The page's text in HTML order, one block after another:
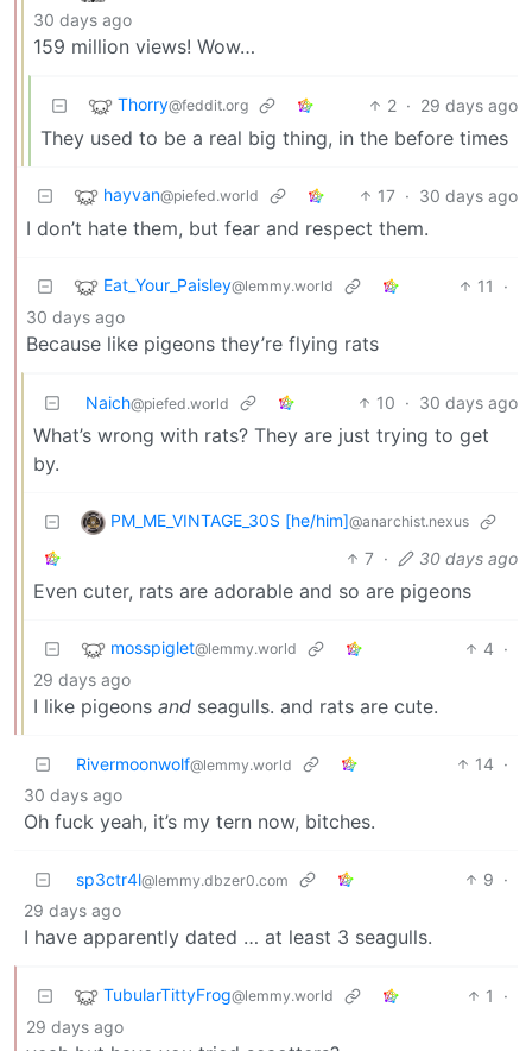
30 days ago
159 million views! Wow…
Thorry@feddit.org 2 · 29 days ago
They used to be a real big thing, in the before times
hayvan@piefed.world 17 · 30 days ago
I don’t hate them, but fear and respect them.
Eat_Your_Paisley@lemmy.world 11
·
30 days ago
Because like pigeons they’re flying rats
Naich@piefed.world 10 · 30 days ago
What’s wrong with rats? They are just trying to get
by.
PM_ME_VINTAGE_30S [he/him]@anarchist.nexus
7 · 30 days ago
Even cuter, rats are adorable and so are pigeons
mosspiglet@lemmy.world 4 ·
29 days ago
I like pigeons and seagulls. and rats are cute.
Rivermoonwolf@lemmy.world 14 ·
30 days ago
Oh fuck yeah, it’s my tern now, bitches.
sp3ctr4l@lemmy.dbzer0.com 9 ·
29 days ago
I have apparently dated … at least 3 seagulls.
TubularTittyFrog@lemmy.world 1
·
29 days ago